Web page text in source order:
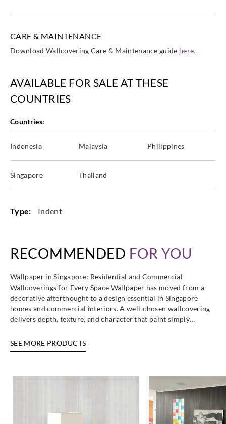
CARE & MAINTENANCE
Download Wallcovering Care & Maintenance guide here.
AVAILABLE FOR SALE AT THESE
COUNTRIES
Countries:
Indonesia Malaysia Philippines
Singapore Thailand
Type: Indent
RECOMMENDED FOR YOU
Wallpaper in Singapore: Residential and Commercial
Wallcoverings for Every Space Wallpaper has moved from a
decorative afterthought to a design essential in Singapore
homes and commercial interiors. A well-chosen wallcovering
delivers depth, texture, and character that paint simply…
SEE MORE PRODUCTS